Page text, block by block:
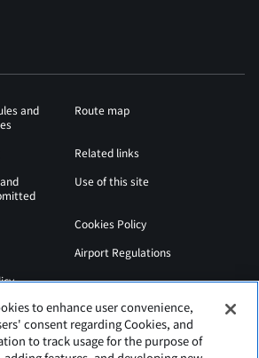
and
Route map
Related links
Use of this site
Cookies Policy
Airport Regulations
to enhance user convenience,
consent regarding Cookies, and
to track usage for the purpose of